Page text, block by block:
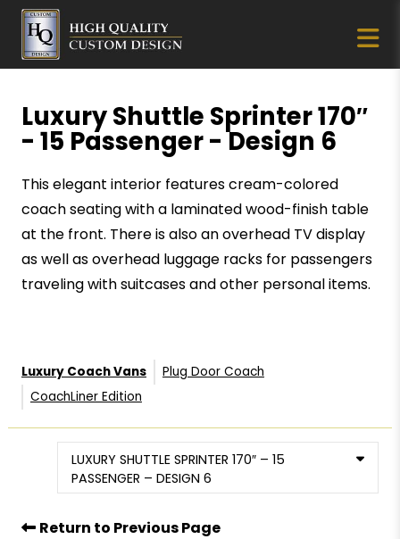
Luxury Shuttle Sprinter 170″
- 15 Passenger - Design 6
This elegant interior features cream-colored
coach seating with a laminated wood-finish table
at the front. There is also an overhead TV display
as well as overhead luggage racks for passengers
traveling with suitcases and other personal items.
Luxury Coach Vans
Plug Door Coach
CoachLiner Edition
LUXURY SHUTTLE SPRINTER 170″ – 15
PASSENGER – DESIGN 6
Return to Previous Page